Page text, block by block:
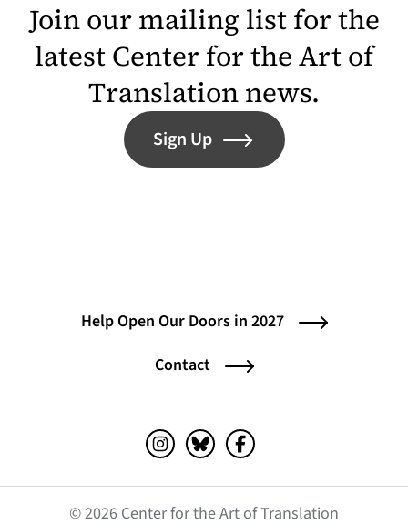
Join our mailing list for the
latest Center for the Art of
Translation news.
Sign Up
Help Open Our Doors in 2027
Contact
Instagram (opens in a new tab)
Bluesky (opens in a new tab)
Facebook (opens in a
© 2026 Center for the Art of Translation